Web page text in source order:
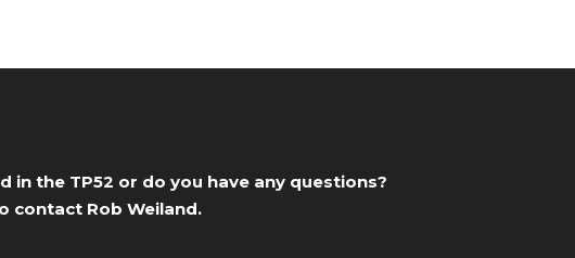
in the TP52 or do you have any questions?
contact Rob Weiland.